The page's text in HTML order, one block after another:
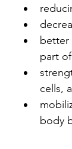
part
cells,
body